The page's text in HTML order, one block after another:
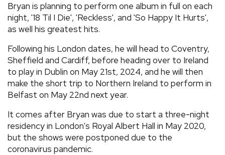
Bryan is planning to perform one album in full on each
night, '18 Til I Die', 'Reckless', and 'So Happy It Hurts',
as well his greatest hits.
Following his London dates, he will head to Coventry,
Sheffield and Cardiff, before heading over to Ireland
to play in Dublin on May 21st, 2024, and he will then
make the short trip to Northern Ireland to perform in
Belfast on May 22nd next year.
It comes after Bryan was due to start a three-night
residency in London's Royal Albert Hall in May 2020,
but the shows were postponed due to the
coronavirus pandemic.